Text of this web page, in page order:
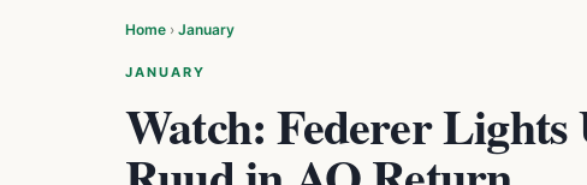
Home › January
JANUARY
Watch: Federer